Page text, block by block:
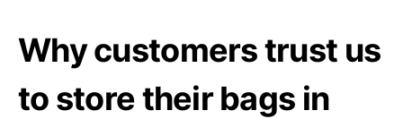
Why customers trust us
to store their bags in